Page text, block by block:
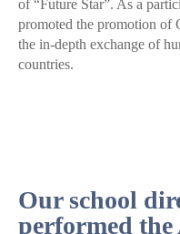
of “Future Star”. As a
promoted the promotion of
the in-depth exchange of
countries.
Our school
performed